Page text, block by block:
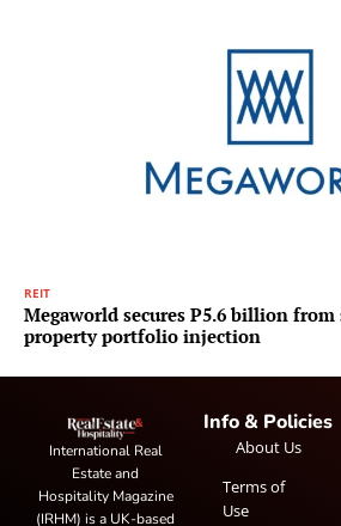
REIT
Megaworld secures P5.6 billion from
property portfolio injection
International Real
Estate and
Hospitality Magazine
(IRHM) is a UK-based
Info & Policies
About Us
Terms of
Use